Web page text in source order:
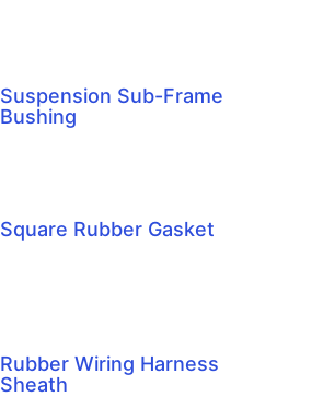
Suspension Sub-Frame
Bushing
Square Rubber Gasket
Rubber Wiring Harness
Sheath